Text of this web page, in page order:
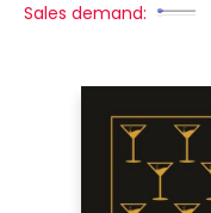
Sales demand: